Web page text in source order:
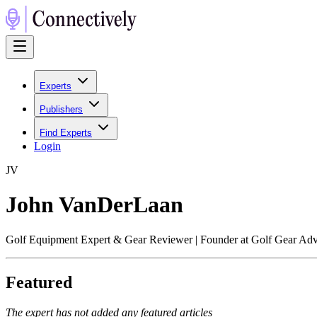
Experts
Publishers
Find Experts
Login
JV
John VanDerLaan
Golf Equipment Expert & Gear Reviewer | Founder at Golf Gear
Featured
The expert has not added any featured articles